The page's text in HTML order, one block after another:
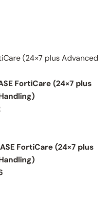
(24×7 plus Advanced
FortiCare (24×7 plus
FortiCare (24×7 plus